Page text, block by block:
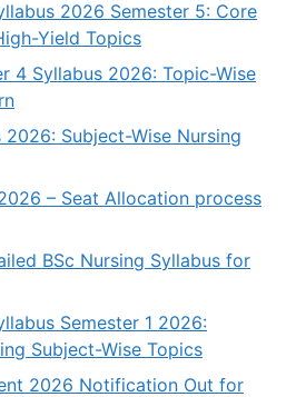
2026 Semester 5: Core
Yield Topics
4 Syllabus 2026: Topic-Wise
2026: Subject-Wise Nursing
– Seat Allocation process
BSc Nursing Syllabus for
Semester 1 2026:
Subject-Wise Topics
2026 Notification Out for